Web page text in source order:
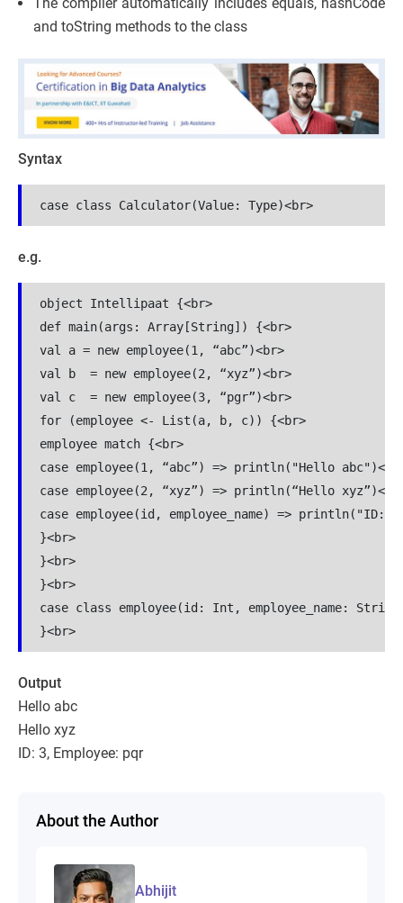
and toString methods to the class
Syntax
e.g.
object Intellipaat {<br>
def main(args: Array[String]) {<br>
val a = new employee(1, “abc”)<br>
val b  = new employee(2, “xyz”)<br>
val c  = new employee(3, “pgr”)<br>
for (employee <- List(a, b, c)) {<br>
employee match {<br>
case employee(1, “abc”) => println("Hello
case employee(2, “xyz”) => println(“Hello
case employee(id, employee_name) => println("ID:
}<br>
}<br>
}<br>
case class employee(id: Int, employee_name:
Output
Hello abc
Hello xyz
ID: 3, Employee: pqr
About the Author
Abhijit